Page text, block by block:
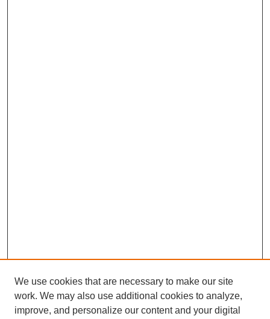
We use cookies that are necessary to make our site
work. We may also use additional cookies to analyze,
improve, and personalize our content and your digital